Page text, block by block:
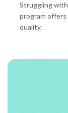
Struggling with
program
quality.